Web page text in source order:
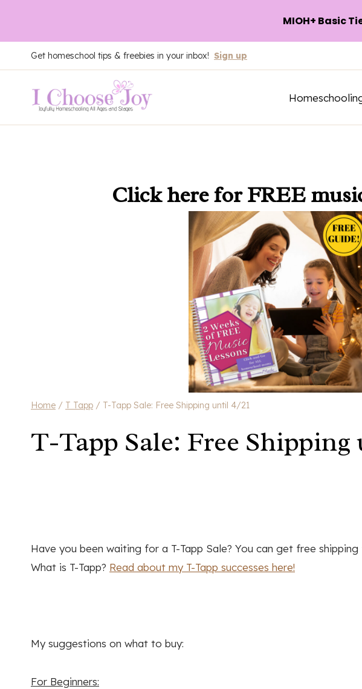
to
content
Get homeschool tips & freebies in your inbox! Sign up
Click herefor FREE
Home / T Tapp / T-Tapp Sale: Free Shipping until 4/21
T-Tapp Sale: Free Shipping
Have you been waiting for a T-Tapp Sale? You can get free
What is T-Tapp? Read about my T-Tapp successes here!
My suggestions on what to buy:
For Beginners:
MIOH+ Basic